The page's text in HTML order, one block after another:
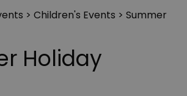
> Children's Events > Summer
Holiday